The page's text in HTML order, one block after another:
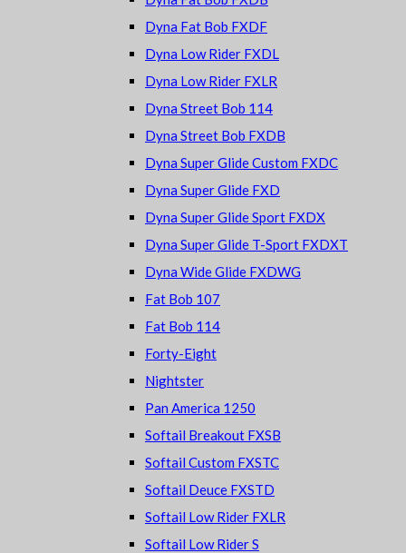
Dyna Fat Bob FXDF
Dyna Low Rider FXDL
Dyna Low Rider FXLR
Dyna Street Bob 114
Dyna Street Bob FXDB
Dyna Super Glide Custom FXDC
Dyna Super Glide FXD
Dyna Super Glide Sport FXDX
Dyna Super Glide T-Sport FXDXT
Dyna Wide Glide FXDWG
Fat Bob 107
Fat Bob 114
Forty-Eight
Nightster
Pan America 1250
Softail Breakout FXSB
Softail Custom FXSTC
Softail Deuce FXSTD
Softail Low Rider FXLR
Softail Low Rider S